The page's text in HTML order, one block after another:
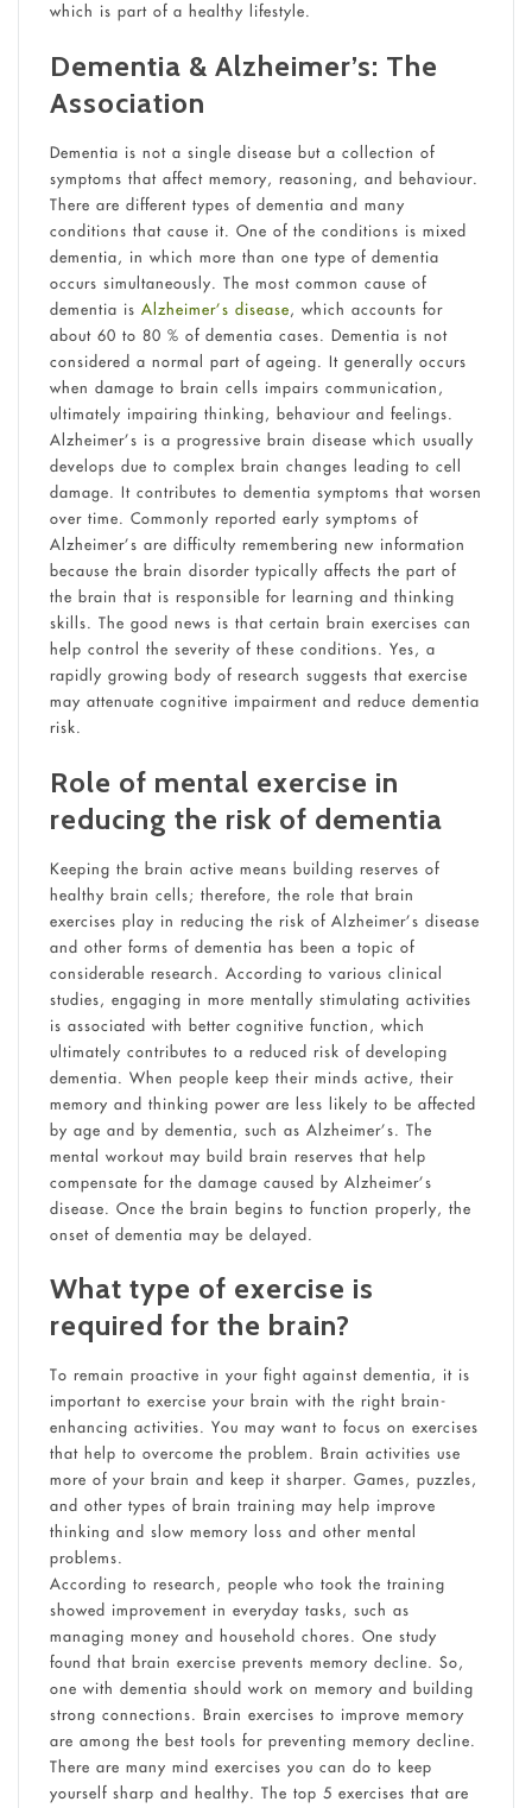
which is part of a healthy lifestyle.
Dementia & Alzheimer’s: The
Association
Dementia is not a single disease but a collection of
symptoms that affect memory, reasoning, and behaviour.
There are different types of dementia and many
conditions that cause it. One of the conditions is mixed
dementia, in which more than one type of dementia
occurs simultaneously. The most common cause of
dementia is Alzheimer’s disease, which accounts for
about 60 to 80 % of dementia cases. Dementia is not
considered a normal part of ageing. It generally occurs
when damage to brain cells impairs communication,
ultimately impairing thinking, behaviour and feelings.
Alzheimer’s is a progressive brain disease which usually
develops due to complex brain changes leading to cell
damage. It contributes to dementia symptoms that worsen
over time. Commonly reported early symptoms of
Alzheimer’s are difficulty remembering new information
because the brain disorder typically affects the part of
the brain that is responsible for learning and thinking
skills. The good news is that certain brain exercises can
help control the severity of these conditions. Yes, a
rapidly growing body of research suggests that exercise
may attenuate cognitive impairment and reduce dementia
risk.
Role of mental exercise in
reducing the risk of dementia
Keeping the brain active means building reserves of
healthy brain cells; therefore, the role that brain
exercises play in reducing the risk of Alzheimer’s disease
and other forms of dementia has been a topic of
considerable research. According to various clinical
studies, engaging in more mentally stimulating activities
is associated with better cognitive function, which
ultimately contributes to a reduced risk of developing
dementia. When people keep their minds active, their
memory and thinking power are less likely to be affected
by age and by dementia, such as Alzheimer’s. The
mental workout may build brain reserves that help
compensate for the damage caused by Alzheimer’s
disease. Once the brain begins to function properly, the
onset of dementia may be delayed.
What type of exercise is
required for the brain?
To remain proactive in your fight against dementia, it is
important to exercise your brain with the right brain-
enhancing activities. You may want to focus on exercises
that help to overcome the problem. Brain activities use
more of your brain and keep it sharper. Games, puzzles,
and other types of brain training may help improve
thinking and slow memory loss and other mental
problems.
According to research, people who took the training
showed improvement in everyday tasks, such as
managing money and household chores. One study
found that brain exercise prevents memory decline. So,
one with dementia should work on memory and building
strong connections. Brain exercises to improve memory
are among the best tools for preventing memory decline.
There are many mind exercises you can do to keep
yourself sharp and healthy. The top 5 exercises that are